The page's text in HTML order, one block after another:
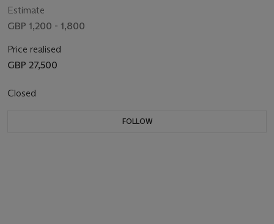
Estimate
GBP 1,200 - 1,800
Price realised
GBP 27,500
Closed
FOLLOW